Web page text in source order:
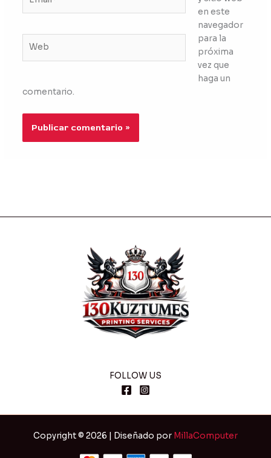
en este
navegador
para la
próxima
vez que
haga un
comentario.
FOLLOW US
Copyright © 2026 | Diseñado por MillaComputer